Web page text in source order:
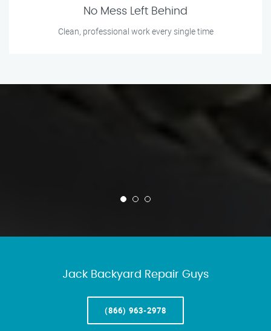
No Mess Left Behind
Clean, professional work every single time
Jack Backyard Repair Guys
(866) 963-2978